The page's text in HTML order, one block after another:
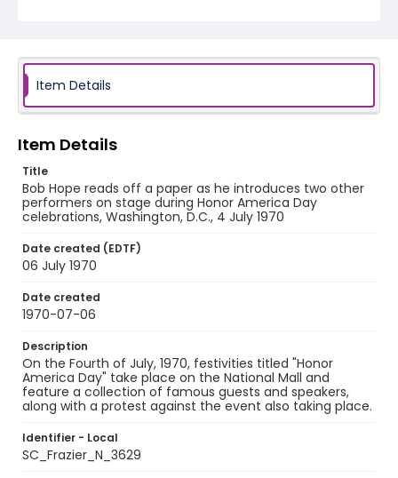
Item Details
Item Details
Title
Bob Hope reads off a paper as he introduces two other
performers on stage during Honor America Day
celebrations, Washington, D.C., 4 July 1970
Date created (EDTF)
06 July 1970
Date created
1970-07-06
Description
On the Fourth of July, 1970, festivities titled "Honor
America Day" take place on the National Mall and
feature a collection of famous guests and speakers,
along with a protest against the event also taking place.
Identifier - Local
SC_Frazier_N_3629